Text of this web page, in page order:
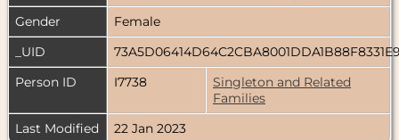
Gender
Female
_UID
Person ID
I7738
Singleton and Related
Families
Last Modified
22 Jan 2023